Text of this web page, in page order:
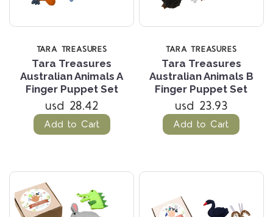
TARA TREASURES
Tara Treasures
Australian Animals A
Finger Puppet Set
usd 28.42
Add to Cart
TARA TREASURES
Tara Treasures
Australian Animals B
Finger Puppet Set
usd 23.93
Add to Cart